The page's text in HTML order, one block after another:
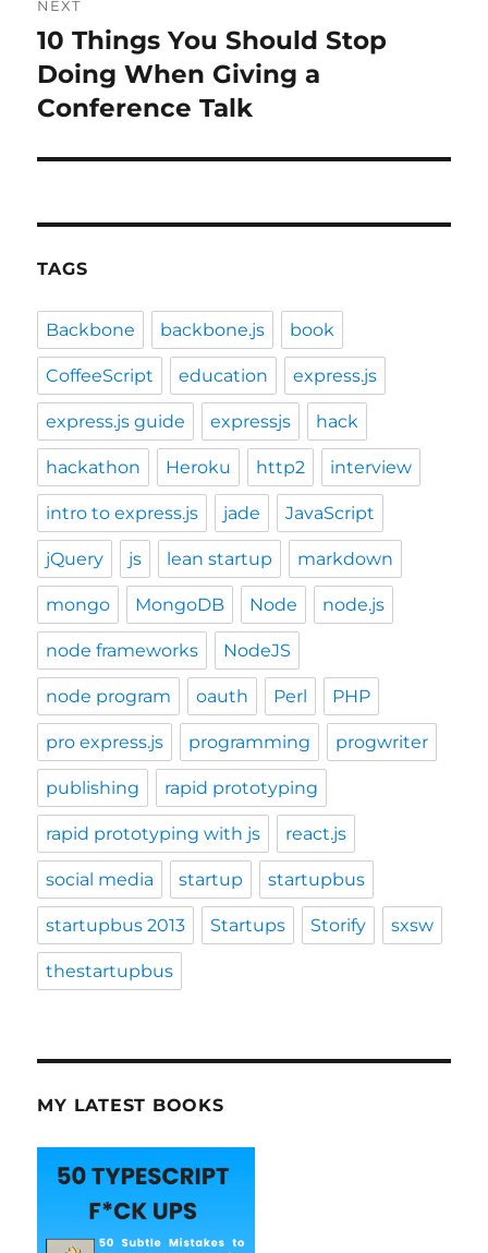
NEXT
Next
post:
10 Things You Should Stop
Doing When Giving a
Conference Talk
TAGS
Backbone backbone.js book
CoffeeScript education express.js
express.js guide expressjs hack
hackathon Heroku http2 interview
intro to express.js jade JavaScript
jQuery js lean startup markdown
mongo MongoDB Node node.js
node frameworks NodeJS
node program oauth Perl PHP
pro express.js programming progwriter
publishing rapid prototyping
rapid prototyping with js react.js
social media startup startupbus
startupbus 2013 Startups Storify sxsw
thestartupbus
MY LATEST BOOKS